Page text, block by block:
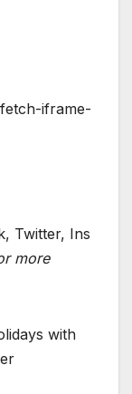
iframe-
Twitter, Ins
more
with